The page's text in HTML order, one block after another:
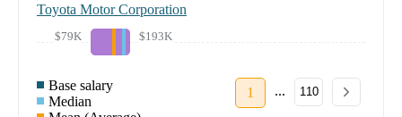
Toyota Motor Corporation
$79K $193K
Base salary
Median
1 ... 110